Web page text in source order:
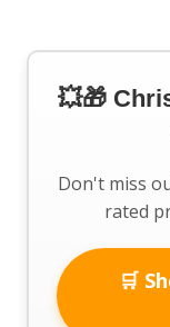
💥🎁
Don't miss
rated
🛒